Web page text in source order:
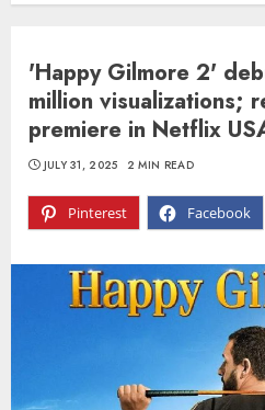
'Happy Gilmore 2'
million visualizations;
premiere in Netflix
Pinterest Facebook
JULY 31, 2025 2 MIN READ